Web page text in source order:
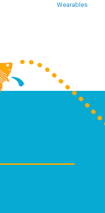
Wearables